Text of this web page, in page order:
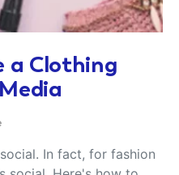
a Clothing
In fact, for fashion